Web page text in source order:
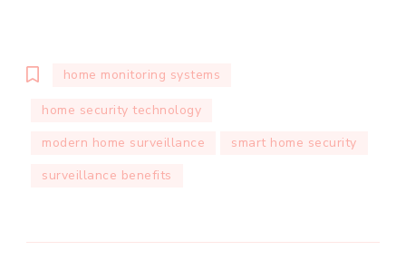
home monitoring systems
home security technology
modern home surveillance
smart home security
surveillance benefits